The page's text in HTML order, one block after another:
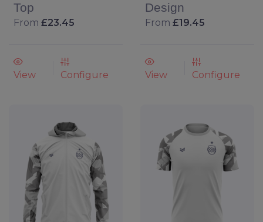
Top
From £23.45
View Configure
Design
From £19.45
View Configure